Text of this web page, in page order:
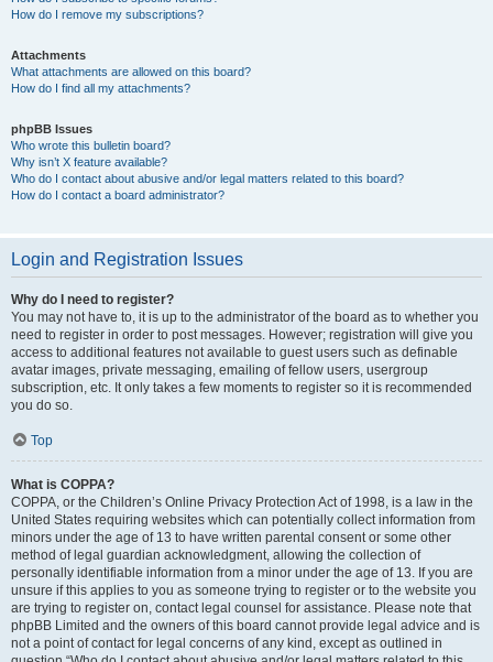
How do I remove my subscriptions?
Attachments
What attachments are allowed on this board?
How do I find all my attachments?
phpBB Issues
Who wrote this bulletin board?
Why isn’t X feature available?
Who do I contact about abusive and/or legal matters related to this board?
How do I contact a board administrator?
Login and Registration Issues
Why do I need to register?
You may not have to, it is up to the administrator of the board as to whether you
need to register in order to post messages. However; registration will give you
access to additional features not available to guest users such as definable
avatar images, private messaging, emailing of fellow users, usergroup
subscription, etc. It only takes a few moments to register so it is recommended
you do so.
Top
What is COPPA?
COPPA, or the Children’s Online Privacy Protection Act of 1998, is a law in the
United States requiring websites which can potentially collect information from
minors under the age of 13 to have written parental consent or some other
method of legal guardian acknowledgment, allowing the collection of
personally identifiable information from a minor under the age of 13. If you are
unsure if this applies to you as someone trying to register or to the website you
are trying to register on, contact legal counsel for assistance. Please note that
phpBB Limited and the owners of this board cannot provide legal advice and is
not a point of contact for legal concerns of any kind, except as outlined in